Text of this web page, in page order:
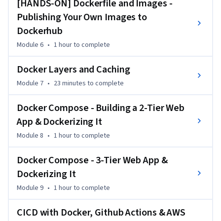
container applications with Docker Compose. Finally, you’ll
explore CI/CD automation, integrating Docker with GitHub
Actions and AWS for real-world deployment workflows.
IT professionals looking to master containerization. No
prior Docker experience is needed, but basic familiarity with
Linux and command-line interfaces will be helpful. Whether
you're a beginner or looking to reinforce your skills, this
course provides the perfect hands-on learning experience.
[HANDS-ON] Dockerfile and Images -
Publishing Your Own Images to
Dockerhub
Module 6 • 1 hourto complete
Docker Layers and Caching
Module 7 • 23 minutes to complete
Docker Compose - Building a 2-Tier Web
App & Dockerizing It
Module 8 • 1 hourto complete
Docker Compose - 3-Tier Web App &
Dockerizing It
Module 9 • 1 hourto complete
CICD with Docker, Github Actions & AWS